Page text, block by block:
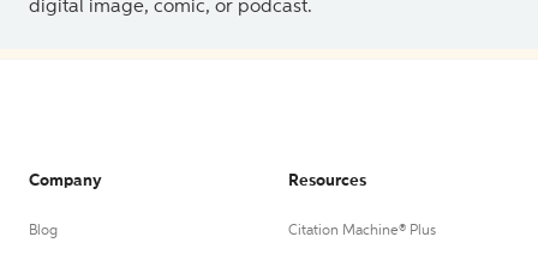
digital image, comic, or podcast.
Company
Blog
Resources
Citation Machine® Plus